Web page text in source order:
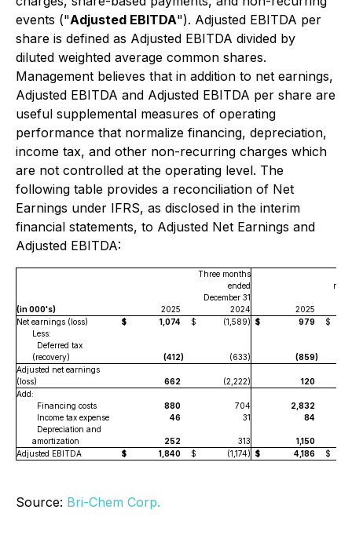
events ("Adjusted EBITDA"). Adjusted EBITDA per
share is defined as Adjusted EBITDA divided by
diluted weighted average common shares.
Management believes that in addition to net earnings,
Adjusted EBITDA and Adjusted EBITDA per share are
useful supplemental measures of operating
performance that normalize financing, depreciation,
income tax, and other non-recurring charges which
are not controlled at the operating level. The
following table provides a reconciliation of Net
Earnings under IFRS, as disclosed in the interim
financial statements, to Adjusted Net Earnings and
Adjusted EBITDA:
Three months
ended
December 31
(in 000's)
2025 2024
2025
Net earnings (loss)
$ 1,074 $ (1,589) $ 979
$
Less:
Deferred tax
(recovery)
(412) (633) (859)
Adjusted net earnings
(loss)
662 (2,222)
120
Add:
Financing costs
880 704
2,832
Income tax expense
46 31
84
Depreciation and
amortization
252 313
1,150
Adjusted EBITDA
$ 1,840 $ (1,174) $ 4,186 $
Source: Bri-Chem Corp.